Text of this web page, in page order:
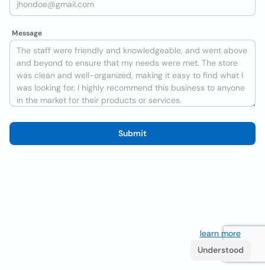
Message
Submit
learn more. If
Understood